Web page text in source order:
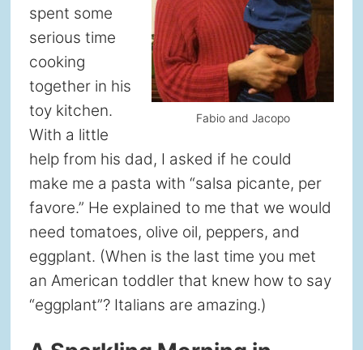
Fabio and Jacopo
spent some
serious time
cooking
together in his
toy kitchen.
With a little
help from his dad, I asked if he could
make me a pasta with “salsa picante, per
favore.” He explained to me that we would
need tomatoes, olive oil, peppers, and
eggplant. (When is the last time you met
an American toddler that knew how to say
“eggplant”? Italians are amazing.)